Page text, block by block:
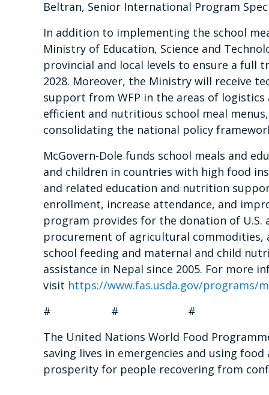
Beltran, Senior International Program
In addition to implementing the school
Ministry of Education, Science and
provincial and local levels to ensure a
2028. Moreover, the Ministry will receive
support from WFP in the areas of
efficient and nutritious school meal
consolidating the national policy
McGovern-Dole funds school meals and
and children in countries with high food
and related education and nutrition
enrollment, increase attendance, and
program provides for the donation of
procurement of agricultural commodities,
school feeding and maternal and child
assistance in Nepal since 2005. For more
visit https://www.fas.usda.gov/programs/
# # #
The United Nations World Food
saving lives in emergencies and using
prosperity for people recovering from